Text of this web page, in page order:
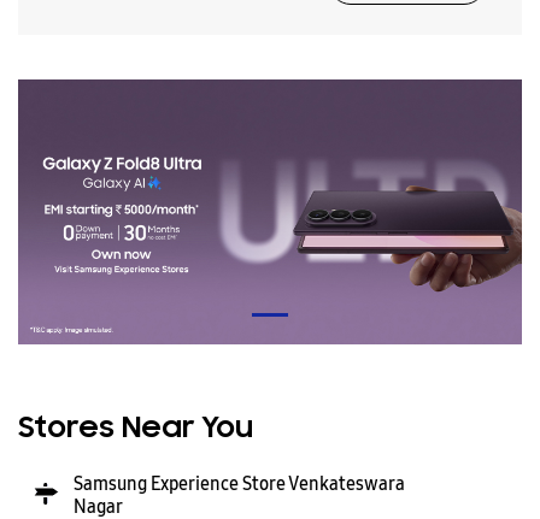
Stores Near You
Samsung Experience Store Venkateswara
Nagar